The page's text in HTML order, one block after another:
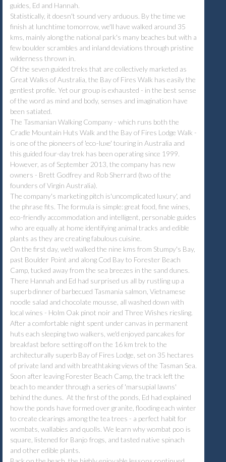
guides, Ed and Hannah.
Statistically, it doesn't sound very arduous. By the time we
finish at lunchtime tomorrow, we'll have walked around 35
kms, mainly along the national park's many beaches but with a
few boulder scrambles and inland deviations through pristine
wilderness thrown in.
Of the seven guided treks that are collectively marketed as
Great Walks of Australia, the Bay of Fires Walk has easily the
gentlest profile. Yet our group is exhausted - in the best sense
of the word as mind and body, senses and imagination have
been satiated.
The Tasmanian Walking Company - which runs both the
Cradle Mountain Huts Walk and the Bay of Fires Lodge Walk -
is one of the pioneers of 'eco-luxe' touring in Australia and
this guided four-day trek has been operating since 1999.
However, as of September 2013, the company has new
owners - Brett Godfrey and Rob Sherrard (two of the
founders of Virgin Australia).
The company's marketing pitch is'uncomplicated luxury', and
the phrase fits. The formula is simple: great food, fine wines,
eco-friendly accommodation and intelligent, personable guides
who are equally at home identifying animal tracks and edible
plants as they are creating fabulous cuisine.
On the first day, we'd walked the nine kms from Stumpy's Bay,
past Boulder Point and along Cod Bay to Forester Beach
Camp, tucked away from the sea breezes in the sand dunes.
There Hannah and Ed had surprised us all by rustling up a
superb dinner of barbecued Tasmania salmon, Vietnamese
noodle salad and chocolate mousse, all washed down with
local wines - Holm Oak pinot noir and Three Wishes riesling.
After a comfortable night spent under canvas in permanent
huts each sleeping two walkers, we'd enjoyed pancakes for
breakfast before setting off on the 16 km trek to the
architecturally superb Bay of Fires Lodge, set on 35 hectares
of private land and with breathtaking views of the Tasman Sea.
Soon after leaving Forester Beach Camp, the track left the
beach to meander through a series of 'marsupial lawns'
behind the dunes. At the first of the ponds, Ed had explained
how the ponds have formed over granite, flooding each winter
to create clearings among the tea trees - a perfect habit for
wombats, wallabies and quolls. We learn why wombat poo is
square, listened for Banjo frogs, and tasted native spinach
and other edible plants.